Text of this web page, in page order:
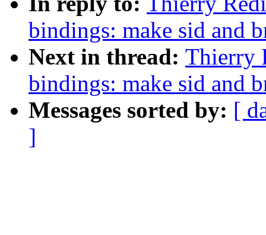
bindings: make sid and
Next in thread: Thierry
bindings: make sid and
Messages sorted by: [
]